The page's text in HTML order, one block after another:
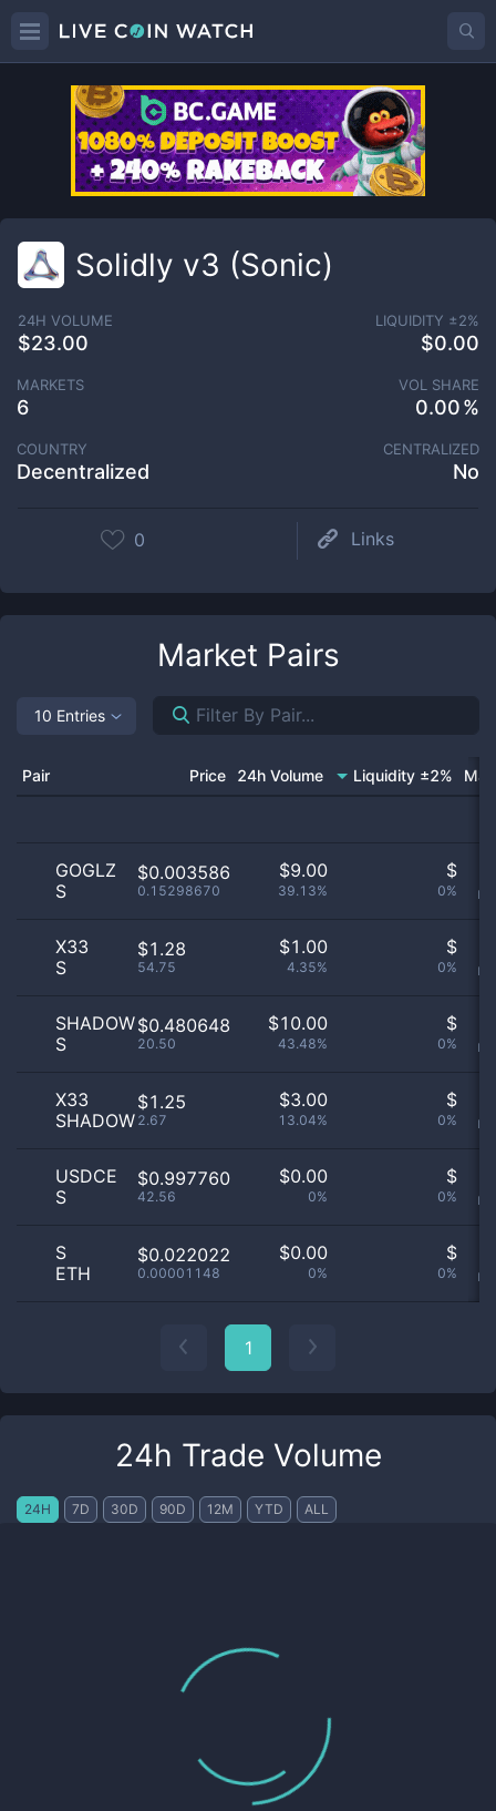
Solidly v3 (Sonic)
24H VOLUME
$23.00
LIQUIDITY ±2%
$0.00
VOL SHARE
0.00
MARKETS
6
COUNTRY
Decentralized
CENTRALIZED
No
0 Links
Market Pairs
10 Entries
Pair Price 24h Volume Liquidity ±2%
GOGLZ
S
$0.003586
0.15298670
$9.00
39.13%
$
0%
X33
S
$1.28
54.75
$1.00
4.35%
$
0%
SHADOW
S
$0.480648
20.50
$10.00
43.48%
$
0%
X33
SHADOW
$1.25
2.67
$3.00
13.04%
$
0%
USDCE
S
$0.997760
42.56
$0.00
0%
$
0%
S
ETH
$0.022022
0.00001148
$0.00
0%
$
0%
1
24h Trade Volume
24H 7D 30D 90D 12M YTD ALL